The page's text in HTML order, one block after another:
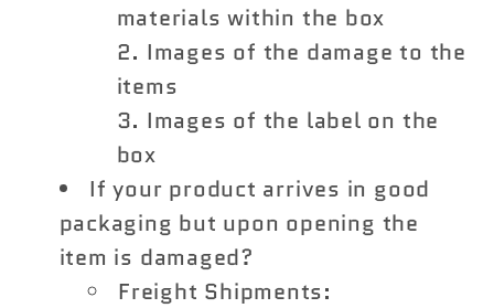
materials within the box
Images of the damage to the
items
Images of the label on the
box
If your product arrives in good
packaging but upon opening the
item is damaged?
Freight Shipments: